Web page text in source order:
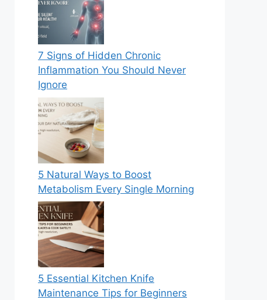
7 Signs of Hidden Chronic
Inflammation You Should Never
Ignore
5 Natural Ways to Boost
Metabolism Every Single Morning
5 Essential Kitchen Knife
Maintenance Tips for Beginners